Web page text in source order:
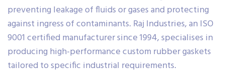
preventing leakage of fluids or gases and protecting
against ingress of contaminants. Raj Industries, an ISO
9001 certified manufacturer since 1994, specialises in
producing high-performance custom rubber gaskets
tailored to specific industrial requirements.